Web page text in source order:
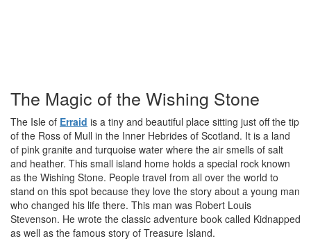
The Magic of the Wishing Stone
The Isle of Erraid is a tiny and beautiful place sitting just off the tip
of the Ross of Mull in the Inner Hebrides of Scotland. It is a land
of pink granite and turquoise water where the air smells of salt
and heather. This small island home holds a special rock known
as the Wishing Stone. People travel from all over the world to
stand on this spot because they love the story about a young man
who changed his life there. This man was Robert Louis
Stevenson. He wrote the classic adventure book called Kidnapped
as well as the famous story of Treasure Island.